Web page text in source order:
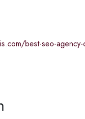
best-seo-agency-